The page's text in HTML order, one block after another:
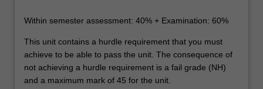
Within semester assessment: 40% + Examination: 60%
This unit contains a hurdle requirement that you must
achieve to be able to pass the unit. The consequence of
not achieving a hurdle requirement is a fail grade (NH)
and a maximum mark of 45 for the unit.